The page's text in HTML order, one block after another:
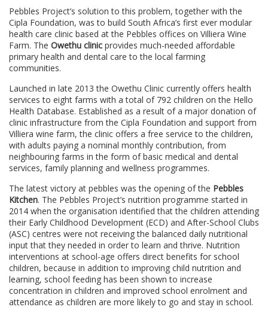
Pebbles Project’s solution to this problem, together with the
Cipla Foundation, was to build South Africa’s first ever modular
health care clinic based at the Pebbles offices on Villiera Wine
Farm. The Owethu clinic provides much-needed affordable
primary health and dental care to the local farming
communities.
Launched in late 2013 the Owethu Clinic currently offers health
services to eight farms with a total of 792 children on the Hello
Health Database. Established as a result of a major donation of
clinic infrastructure from the Cipla Foundation and support from
Villiera wine farm, the clinic offers a free service to the children,
with adults paying a nominal monthly contribution, from
neighbouring farms in the form of basic medical and dental
services, family planning and wellness programmes.
The latest victory at pebbles was the opening of the Pebbles
Kitchen. The Pebbles Project’s nutrition programme started in
2014 when the organisation identified that the children attending
their Early Childhood Development (ECD) and After-School Clubs
(ASC) centres were not receiving the balanced daily nutritional
input that they needed in order to learn and thrive. Nutrition
interventions at school-age offers direct benefits for school
children, because in addition to improving child nutrition and
learning, school feeding has been shown to increase
concentration in children and improved school enrolment and
attendance as children are more likely to go and stay in school.